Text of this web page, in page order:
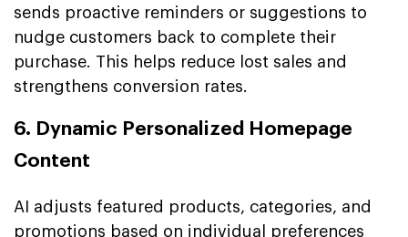
sends proactive reminders or suggestions to
nudge customers back to complete their
purchase. This helps reduce lost sales and
strengthens conversion rates.
6. Dynamic Personalized Homepage
Content
AI adjusts featured products, categories, and
promotions based on individual preferences